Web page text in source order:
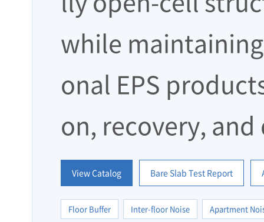
while
onal EPS
on, recovery,
View Catalog Bare Slab Test Report
Floor Buffer Inter-floor Noise Apartment